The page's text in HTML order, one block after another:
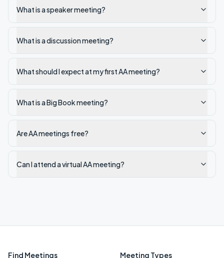
What is a speaker meeting?
What is a discussion meeting?
What should I expect at my first AA meeting?
What is a Big Book meeting?
Are AA meetings free?
Can I attend a virtual AA meeting?
Find Meetings Meeting Types